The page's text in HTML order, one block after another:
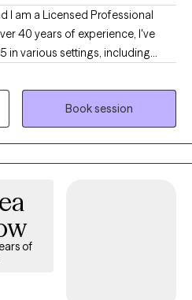
I am a Licensed Professional
40 years of experience, I've
in various settings, including
psychiatric hospitals,
and now, online
has given me a strong
health. I believe in
at the past only to learn, not to
back and
Book session
of